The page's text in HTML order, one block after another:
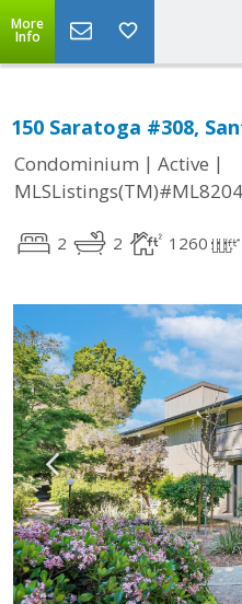
More
Info
150 Saratoga #308,
Condominium | Active |
2 2 1260